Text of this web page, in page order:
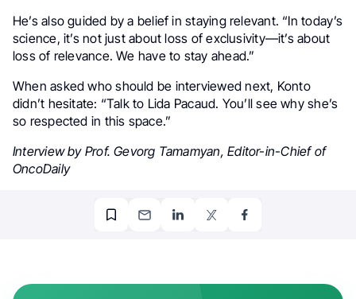
He’s also guided by a belief in staying relevant. “In today’s
science, it’s not just about loss of exclusivity—it’s about
loss of relevance. We have to stay ahead.”
When asked who should be interviewed next, Konto
didn’t hesitate: “Talk to Lida Pacaud. You’ll see why she’s
so respected in this space.”
Interview by Prof. Gevorg Tamamyan, Editor-in-Chief of
OncoDaily